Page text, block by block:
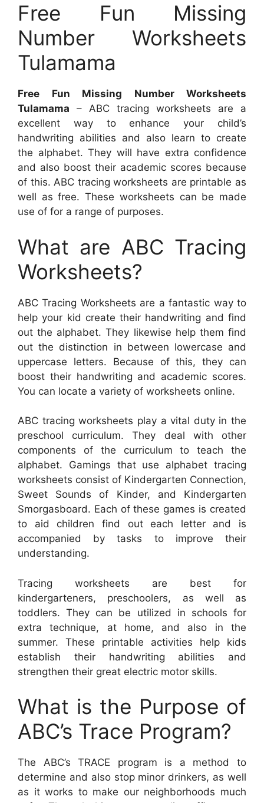
Free Fun Missing
Number Worksheets
Tulamama
Free Fun Missing Number Worksheets
Tulamama – ABC tracing worksheets are a
excellent way to enhance your child’s
handwriting abilities and also learn to create
the alphabet. They will have extra confidence
and also boost their academic scores because
of this. ABC tracing worksheets are printable as
well as free. These worksheets can be made
use of for a range of purposes.
What are ABC Tracing
Worksheets?
ABC Tracing Worksheets are a fantastic way to
help your kid create their handwriting and find
out the alphabet. They likewise help them find
out the distinction in between lowercase and
uppercase letters. Because of this, they can
boost their handwriting and academic scores.
You can locate a variety of worksheets online.
ABC tracing worksheets play a vital duty in the
preschool curriculum. They deal with other
components of the curriculum to teach the
alphabet. Gamings that use alphabet tracing
worksheets consist of Kindergarten Connection,
Sweet Sounds of Kinder, and Kindergarten
Smorgasboard. Each of these games is created
to aid children find out each letter and is
accompanied by tasks to improve their
understanding.
Tracing worksheets are best for
kindergarteners, preschoolers, as well as
toddlers. They can be utilized in schools for
extra technique, at home, and also in the
summer. These printable activities help kids
establish their handwriting abilities and
strengthen their great electric motor skills.
What is the Purpose of
ABC’s Trace Program?
The ABC’s TRACE program is a method to
determine and also stop minor drinkers, as well
as it works to make our neighborhoods much